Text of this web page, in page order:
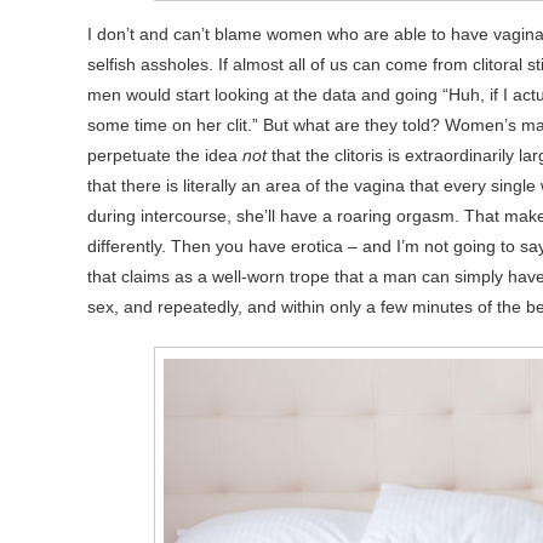
I don’t and can’t blame women who are able to have
selfish assholes. If almost all of us can come from clitoral
men would start looking at the data and going “Huh, if I
some time on her clit.” But what are they told? Women’s
perpetuate the idea notthat the clitoris is extraordinarily
that there is literally an area of the vagina that every
during intercourse, she’ll have a roaring orgasm. That
differently. Then you have erotica – and I’m not going to
that claims as a well-worn trope that a man can simply
sex, and repeatedly, and within only a few minutes of the